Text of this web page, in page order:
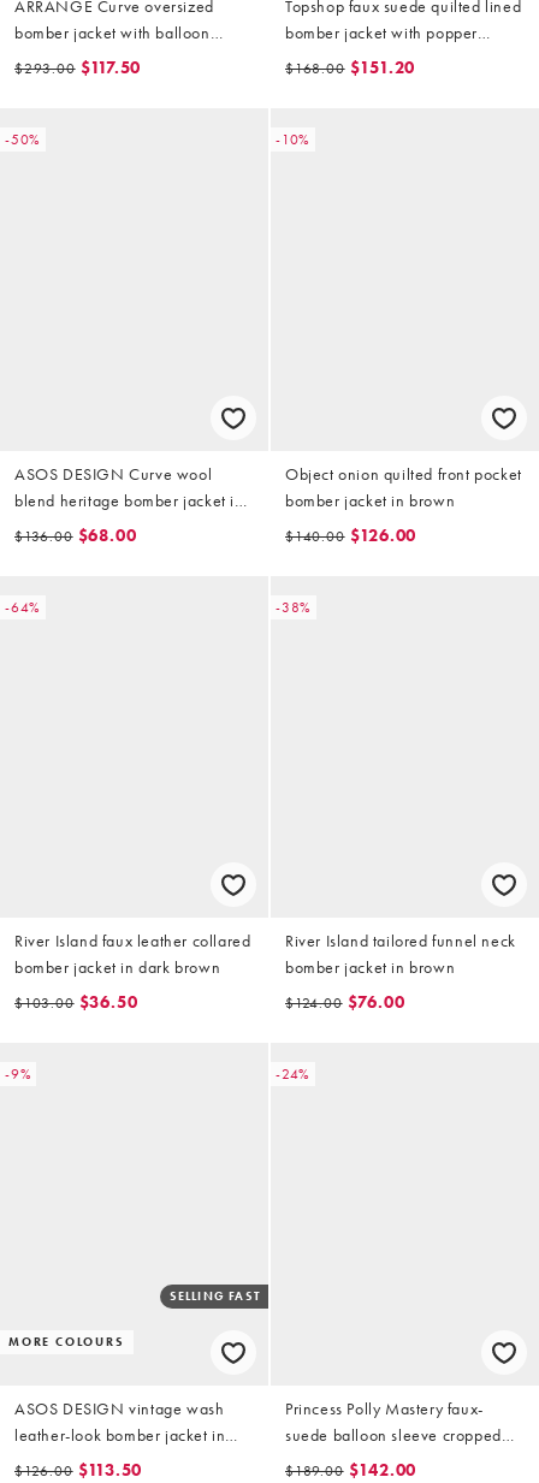
ARRANGE Curve oversized
bomber jacket with balloon
sleeves in stone
$293.00 $117.50
Topshop faux suede quilted lined
bomber jacket with popper
details in chocolate
$168.00 $151.20
-50%
ASOS DESIGN Curve wool
blend heritage bomber jacket in
chocolate with leather-look
$136.00 $68.00
-10%
Object onion quilted front pocket
bomber jacket in brown
$140.00 $126.00
-64%
River Island faux leather collared
bomber jacket in dark brown
$103.00 $36.50
-38%
River Island tailored funnel neck
bomber jacket in brown
$124.00 $76.00
-9%
MORE COLOURS
SELLING FAST
ASOS DESIGN vintage wash
leather-look bomber jacket in
brown
$126.00 $113.50
-24%
Princess Polly Mastery faux-
suede balloon sleeve cropped
bomber jacket in brown
$189.00 $142.00